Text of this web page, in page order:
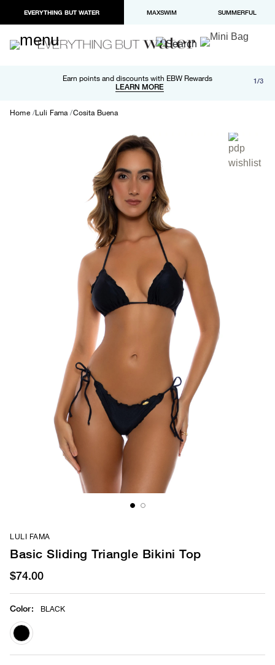
EVERYTHING BUT WATER MAXSWIM SUMMERFUL
Earn points and discounts with EBW Rewards
LEARN MORE
Free shipping and returns on orders over $100
LEARN MORE
Paypal and Apple Pay now available in checkout 1/3
Home Luli Fama Cosita Buena
LULI FAMA
Basic Sliding Triangle Bikini Top
$74.00
Color: BLACK
selected